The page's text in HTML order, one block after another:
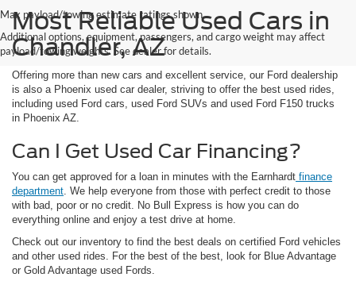
Max payload/towing estimate ratings shown.
Additional options, equipment, passengers, and cargo weight may affect
payload/towing weights. See dealer for details.
Most Reliable Used Cars in
Chandler, AZ
Offering more than new cars and excellent service, our Ford dealership
is also a Phoenix used car dealer, striving to offer the best used rides,
including used Ford cars, used Ford SUVs and used Ford F150 trucks
in Phoenix AZ.
Can I Get Used Car Financing?
You can get approved for a loan in minutes with the Earnhardt finance
department. We help everyone from those with perfect credit to those
with bad, poor or no credit. No Bull Express is how you can do
everything online and enjoy a test drive at home.
Check out our inventory to find the best deals on certified Ford vehicles
and other used rides. For the best of the best, look for Blue Advantage
or Gold Advantage used Fords.